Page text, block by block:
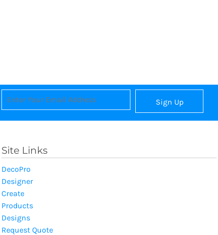
Sign Up
Site Links
DecoPro
Designer
Create
Products
Designs
Request Quote